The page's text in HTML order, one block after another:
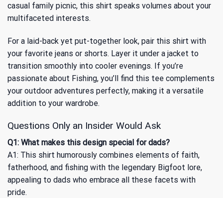
casual family picnic, this shirt speaks volumes about your
multifaceted interests.
For a laid-back yet put-together look, pair this shirt with
your favorite jeans or shorts. Layer it under a jacket to
transition smoothly into cooler evenings. If you’re
passionate about Fishing, you’ll find this tee complements
your outdoor adventures perfectly, making it a versatile
addition to your wardrobe.
Questions Only an Insider Would Ask
Q1: What makes this design special for dads?
A1: This shirt humorously combines elements of faith,
fatherhood, and fishing with the legendary Bigfoot lore,
appealing to dads who embrace all these facets with
pride.